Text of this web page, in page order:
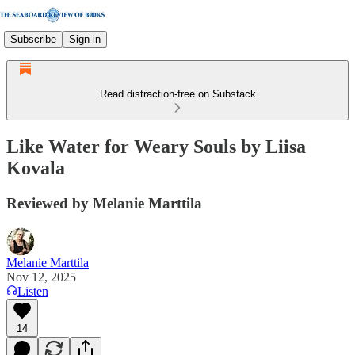
Subscribe Sign in
Read distraction-free on Substack
Like Water for Weary Souls by Liisa
Kovala
Reviewed by Melanie Marttila
Melanie Marttila
Nov 12, 2025
Listen
14